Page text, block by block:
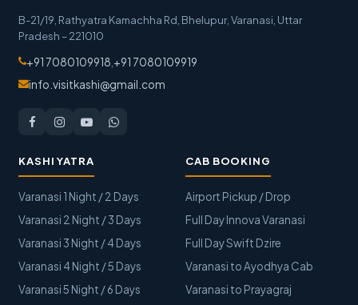
B-21/19, Rathyatra Kamachha Rd, Bhelupur,Varanasi, Uttar
Pradesh –221010
+91 7080109918 +91 7080109919
info.visitkashi@gmail.com
KASHI YATRA
Varanasi 1 Night / 2 Days
Varanasi 2 Night / 3 Days
Varanasi 3 Night / 4 Days
Varanasi 4 Night / 5 Days
Varanasi 5 Night / 6 Days
CAB BOOKING
Airport Pickup / Drop
Full Day Innova Varanasi
Full Day Swift Dzire
Varanasi to Ayodhya Cab
Varanasi to Prayagraj